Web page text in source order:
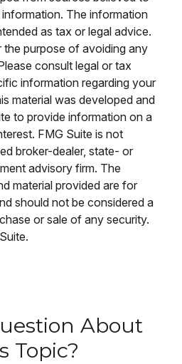
The information
as tax or legal advice.
purpose of avoiding any
consult legal or tax
information regarding your
material was developed and
to provide information on a
FMG Suite is not
broker-dealer, state- or
advisory firm. The
material provided are for
should not be considered a
or sale of any security.
About
Topic?